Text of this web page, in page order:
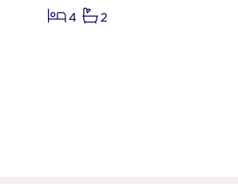
4
2